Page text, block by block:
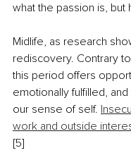
what the passion is,
Midlife, as research
rediscovery. Contrary
this period offers
emotionally fulfilled,
our sense of self.
work and outside
[5]